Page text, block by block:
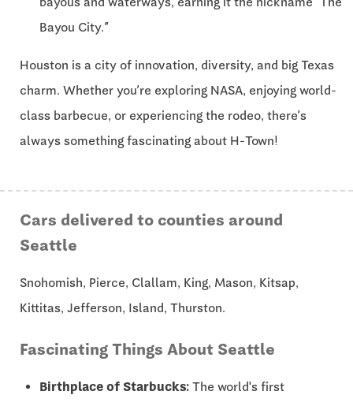
Bayou City.”
Houston is a city of innovation, diversity, and big Texas
charm. Whether you’re exploring NASA, enjoying world-
class barbecue, or experiencing the rodeo, there’s
always something fascinating about H-Town!
Cars delivered to counties around
Seattle
Snohomish, Pierce, Clallam, King, Mason, Kitsap,
Kittitas, Jefferson, Island, Thurston.
Fascinating Things About Seattle
Birthplace of Starbucks: The world's first